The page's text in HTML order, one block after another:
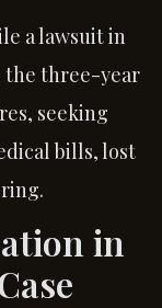
a lawsuit in
the three-year
seeking
bills, lost
in